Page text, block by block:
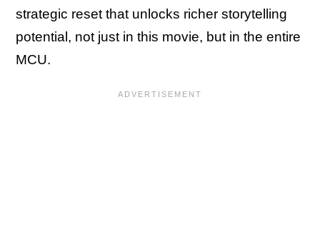
strategic reset that unlocks richer storytelling
potential, not just in this movie, but in the entire
MCU.